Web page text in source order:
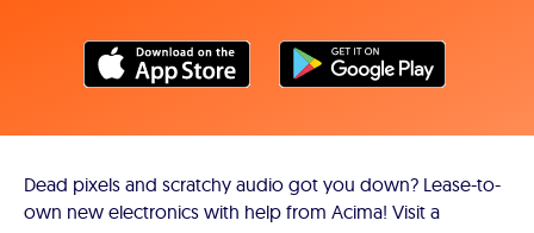
Dead pixels and scratchy audio got you down? Lease-to-
own new electronics with help from Acima! Visit a